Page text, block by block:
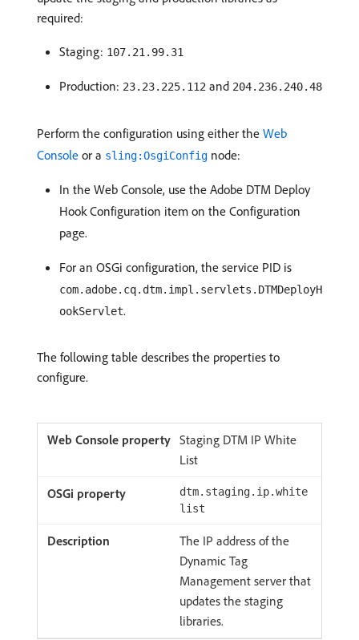
required:
Staging: 107.21.99.31
Production: 23.23.225.112 and 204.236.240.48
Perform the configuration using either the Web
Console or a sling:OsgiConfig node:
In the Web Console, use the Adobe DTM Deploy
Hook Configuration item on the Configuration
page.
For an OSGi configuration, the service PID is
com.adobe.cq.dtm.impl.servlets.DTMDeployH
ookServlet.
The following table describes the properties to
configure.
Staging DTM IP White
List
dtm.staging.ip.white
list
The IP address of the
Dynamic Tag
Management server that
updates the staging
libraries.